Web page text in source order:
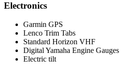
Electronics
Garmin GPS
Lenco Trim Tabs
Standard Horizon VHF
Digital Yamaha Engine Gauges
Electric tilt